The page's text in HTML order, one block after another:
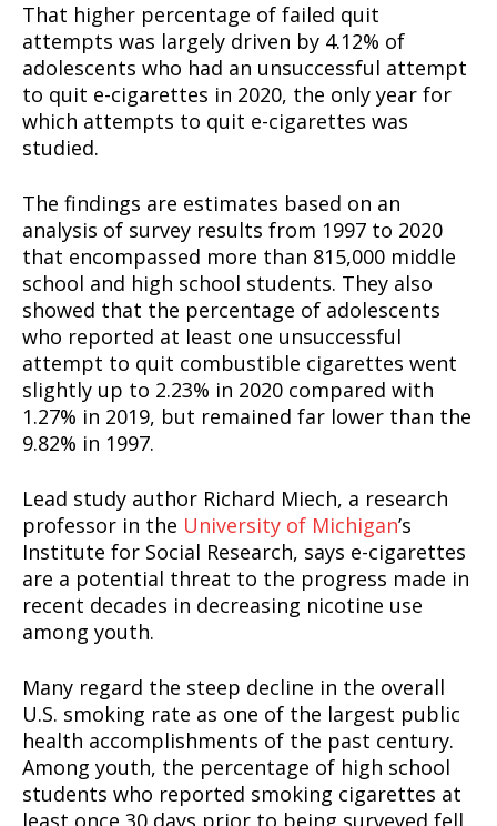
That higher percentage of failed quit
attempts was largely driven by 4.12% of
adolescents who had an unsuccessful attempt
to quit e-cigarettes in 2020, the only year for
which attempts to quit e-cigarettes was
studied.
The findings are estimates based on an
analysis of survey results from 1997 to 2020
that encompassed more than 815,000 middle
school and high school students. They also
showed that the percentage of adolescents
who reported at least one unsuccessful
attempt to quit combustible cigarettes went
slightly up to 2.23% in 2020 compared with
1.27% in 2019, but remained far lower than the
9.82% in 1997.
Lead study author Richard Miech, a research
professor in the University of Michigan’s
Institute for Social Research, says e-cigarettes
are a potential threat to the progress made in
recent decades in decreasing nicotine use
among youth.
Many regard the steep decline in the overall
U.S. smoking rate as one of the largest public
health accomplishments of the past century.
Among youth, the percentage of high school
students who reported smoking cigarettes at